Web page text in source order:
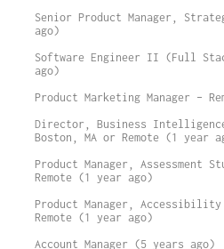
Senior Product Manager,
ago)
Software Engineer II (Full
ago)
Product Marketing Manager –
Director, Business
Boston, MA or Remote (1 year
Product Manager, Assessment
Remote (1 year ago)
Product Manager, Accessibility
Remote (1 year ago)
Account Manager (5 years ago)